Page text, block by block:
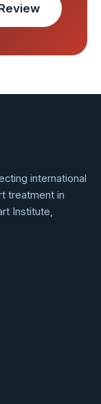
international
treatment in
Institute,